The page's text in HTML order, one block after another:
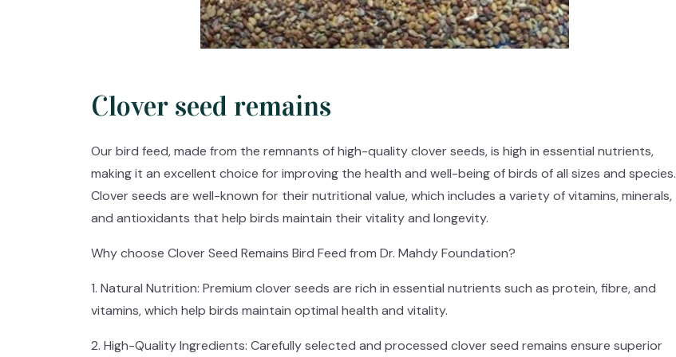
Clover seed remains
Our bird feed, made from the remnants of high-quality clover seeds, is high in essential nutrients,
making it an excellent choice for improving the health and well-being of birds of all sizes and species.
Clover seeds are well-known for their nutritional value, which includes a variety of vitamins, minerals,
and antioxidants that help birds maintain their vitality and longevity.
Why choose Clover Seed Remains Bird Feed from Dr. Mahdy Foundation?
1. Natural Nutrition: Premium clover seeds are rich in essential nutrients such as protein, fibre, and
vitamins, which help birds maintain optimal health and vitality.
2. High-Quality Ingredients: Carefully selected and processed clover seed remains ensure superior